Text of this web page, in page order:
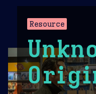
Resource